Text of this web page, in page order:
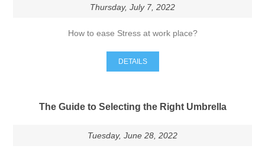
Thursday, July 7, 2022
How to ease Stress at work place?
DETAILS
The Guide to Selecting the Right Umbrella
Tuesday, June 28, 2022